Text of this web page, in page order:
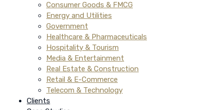
Consumer Goods & FMCG
Energy and Utilities
Government
Healthcare & Pharmaceuticals
Hospitality & Tourism
Media & Entertainment
Real Estate & Construction
Retail & E-Commerce
Telecom & Technology
Clients